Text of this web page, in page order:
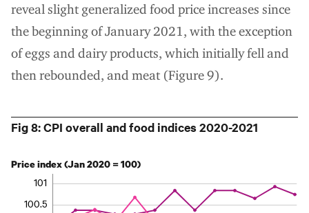
reveal slight generalized food price increases since
the beginning of January 2021, with the exception
of eggs and dairy products, which initially fell and
then rebounded, and meat (Figure 9).
Fig 8: CPI overall and food indices 2020-2021
Price index (Jan 2020 = 100)
100.5
101